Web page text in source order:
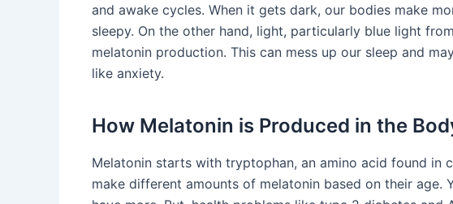
and awake cycles. When it gets dark, our bodies make
sleepy. On the other hand, light, particularly blue light
melatonin production. This can mess up our sleep and
like anxiety.
How Melatonin is Produced in the
Melatonin starts with tryptophan, an amino acid found in
make different amounts of melatonin based on their age.